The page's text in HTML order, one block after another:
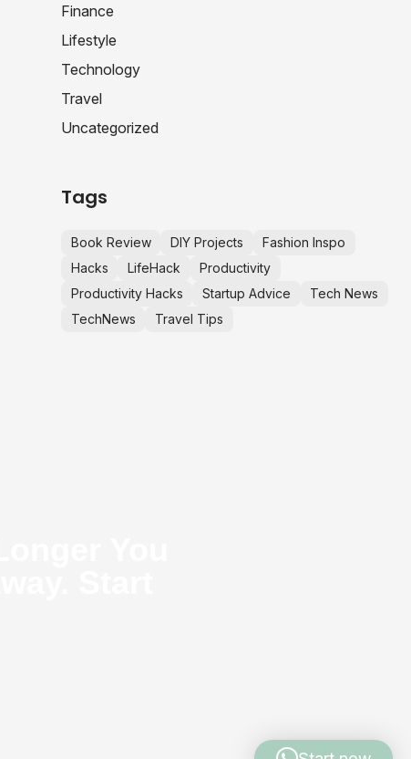
Finance
Lifestyle
Technology
Travel
Uncategorized
Tags
Book Review DIY Projects
Fashion Inspo
Hacks
LifeHack
Productivity
Productivity Hacks
Startup Advice
Tech News
TechNews
Travel Tips